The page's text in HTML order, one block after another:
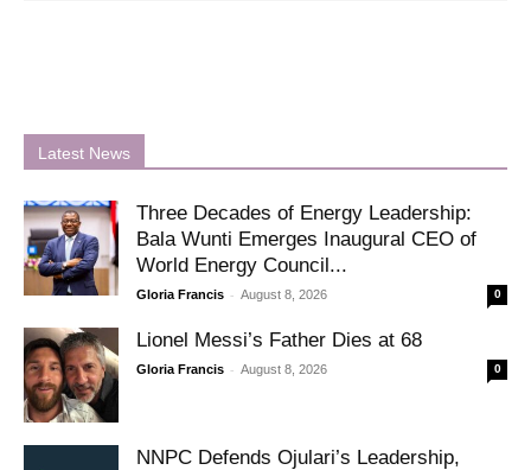
Latest News
Three Decades of Energy Leadership:
Bala Wunti Emerges Inaugural CEO of
World Energy Council...
Gloria Francis - August 8, 2026 0
Lionel Messi’s Father Dies at 68
Gloria Francis - August 8, 2026 0
NNPC Defends Ojulari’s Leadership,